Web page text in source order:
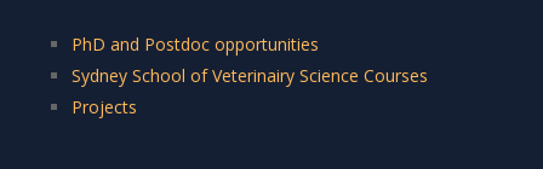
PhD and Postdoc opportunities
Sydney School of Veterinairy Science Courses
Projects